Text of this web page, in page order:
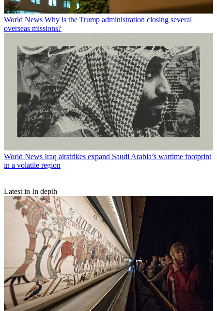
World News Why is the Trump administration closing several
overseas missions?
World News Iraq airstrikes expand Saudi Arabia’s wartime footprint
in a volatile region
Latest in In depth